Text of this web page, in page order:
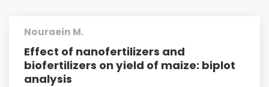
Nouraein M.
Effect of nanofertilizers and
biofertilizers on yield of maize: biplot
analysis